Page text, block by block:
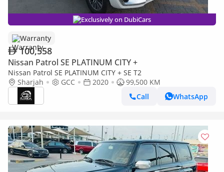
Exclusively on DubiCars
Warranty
100,558
Nissan Patrol SE PLATINUM CITY +
Nissan Patrol SE PLATINUM CITY + SE T2
Sharjah
GCC 2020
99,500 KM
Call
WhatsApp